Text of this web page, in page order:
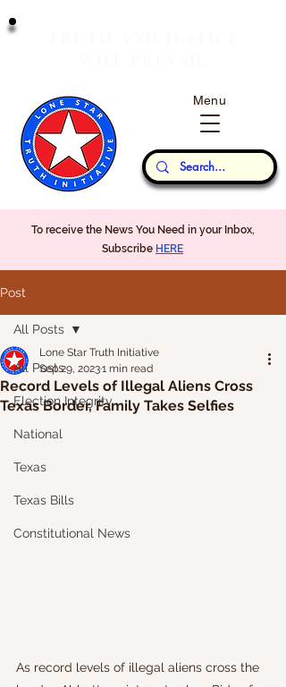
Our Thoughts...
Menu
To receive the News You Need in your Inbox,
Subscribe HERE
Post
All Posts
Election Integrity
National
Texas
Texas Bills
Constitutional News
All Posts
Record Levels of Illegal Aliens Cross
Texas Border, Family Takes Selfies
Lone Star Truth Initiative
Sep 29, 20231 min read
As record levels of illegal aliens cross the